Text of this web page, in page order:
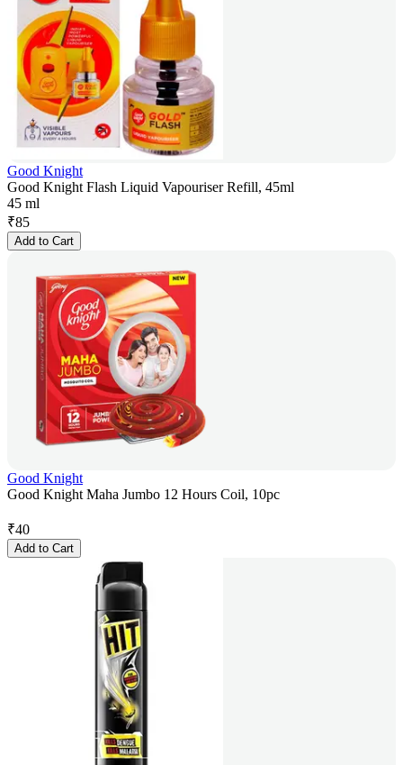
Good Knight
Good Knight Flash Liquid Vapouriser Refill, 45ml
45 ml
₹85
Add to Cart
Good Knight
Good Knight Maha Jumbo 12 Hours Coil, 10pc
₹40
Add to Cart